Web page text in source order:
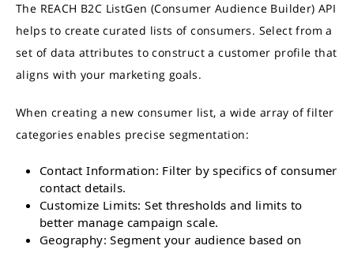
Try the API
GET
Demographic Output Sample
Full Demographic Insights
Output Sample Full Demographic
Online Audience Append API
Output Sample
Try the API
Firmographic Append API
Output Sample
Consumer to Business (C2B) Append API
Try the API
GET
Output Sample
Try the API
HEM-to-Business-Domain API
Output Sample
Try the API
GET
Account Based List (ABM) API
Output Sample
Department Values
Role Values
Try the API
B2C ListGen API
Estimates API
ListGen Job API
The REACH B2C ListGen (Consumer Audience Builder) API
helps to create curated lists of consumers. Select from a
set of data attributes to construct a customer profile that
aligns with your marketing goals.
When creating a new consumer list, a wide array of filter
categories enables precise segmentation:
Contact Information: Filter by specifics of consumer
contact details.
Customize Limits: Set thresholds and limits to
better manage campaign scale.
Geography: Segment your audience based on